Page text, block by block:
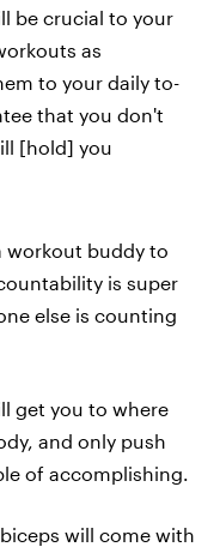
be crucial to your
as
to your daily to-
that you don't
[hold] you
workout buddy to
is super
else is counting
get you to where
and only push
of accomplishing.
will come with